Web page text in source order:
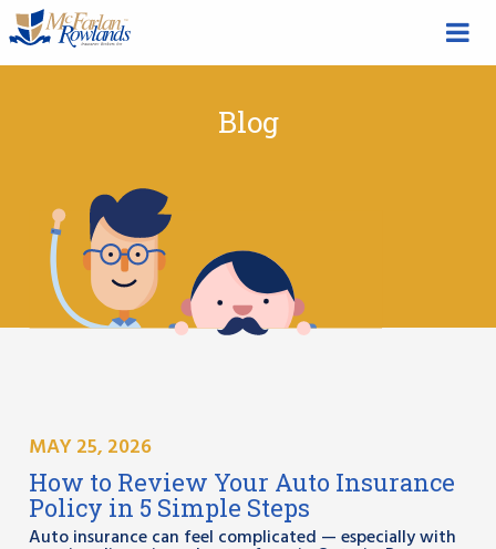
Blog
MAY 25, 2026
How to Review Your Auto Insurance
Policy in 5 Simple Steps
Auto insurance can feel complicated — especially with